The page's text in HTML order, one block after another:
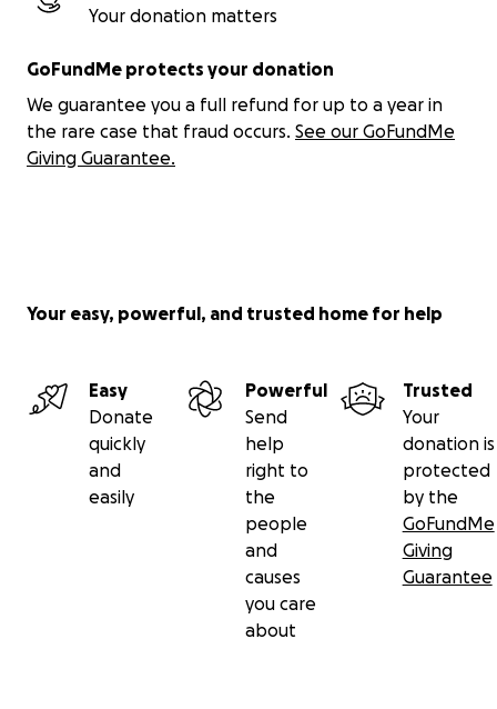
Your donation matters
GoFundMe protects your donation
We guarantee you a full refund for up to a year in
the rare case that fraud occurs. See our GoFundMe
Giving Guarantee.
Your easy, powerful, and trusted home for help
Easy
Donate
quickly
and
easily
Powerful
Send
help
right to
the
people
and
causes
you care
about
Trusted
Your
donation is
protected
by the
GoFundMe
Giving
Guarantee